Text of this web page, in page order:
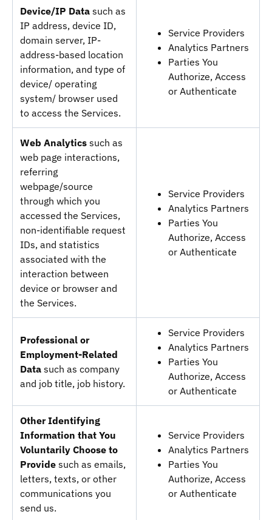
Device/IP Data such as
IP address, device ID,
domain server, IP-
address-based location
information, and type of
device/ operating
system/ browser used
to access the Services.
Service Providers
Analytics Partners
Parties You
Authorize, Access
or Authenticate
Web Analytics such as
web page interactions,
referring
webpage/source
through which you
accessed the Services,
non-identifiable request
IDs, and statistics
associated with the
interaction between
device or browser and
the Services.
Service Providers
Analytics Partners
Parties You
Authorize, Access
or Authenticate
Professional or
Employment-Related
Data such as company
and job title, job history.
Service Providers
Analytics Partners
Parties You
Authorize, Access
or Authenticate
Other Identifying
Information that You
Voluntarily Choose to
Provide such as emails,
letters, texts, or other
communications you
send us.
Service Providers
Analytics Partners
Parties You
Authorize, Access
or Authenticate